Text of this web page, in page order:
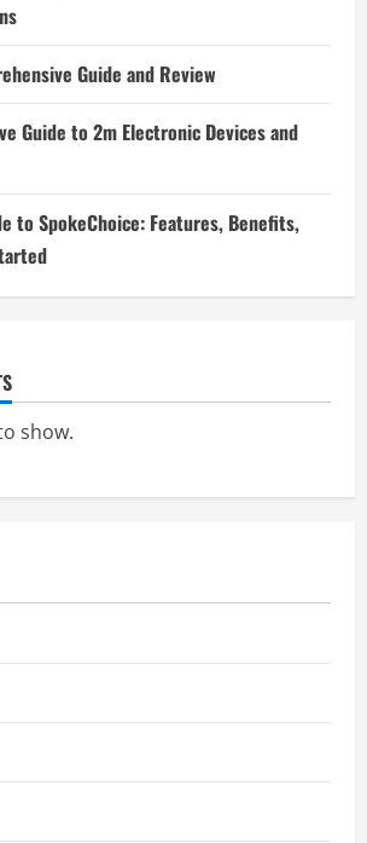
Guide and Review
Guide to 2m Electronic Devices and
to SpokeChoice: Features, Benefits,
show.